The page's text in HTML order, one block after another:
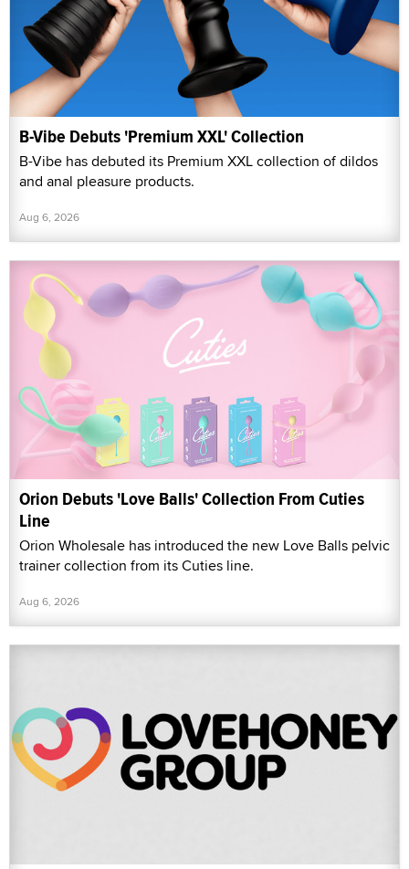
B-Vibe Debuts 'Premium XXL' Collection
B-Vibe has debuted its Premium XXL collection of dildos
and anal pleasure products.
Aug 6, 2026
Orion Debuts 'Love Balls' Collection From Cuties
Line
Orion Wholesale has introduced the new Love Balls pelvic
trainer collection from its Cuties line.
Aug 6, 2026